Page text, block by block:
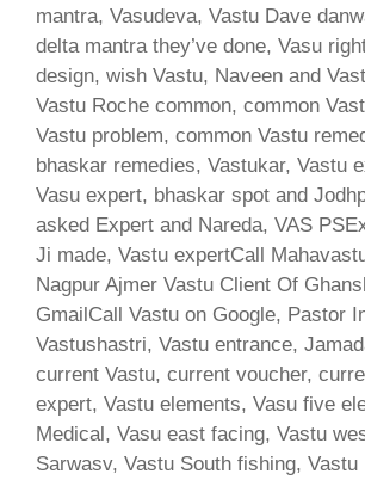
mantra, Vasudeva, Vastu Dave
delta mantra they’ve done, Vasu
design, wish Vastu, Naveen and
Vastu Roche common, common
Vastu problem, common Vastu
bhaskar remedies, Vastukar, Vastu
Vasu expert, bhaskar spot and
asked Expert and Nareda, VAS
Ji made, Vastu expertCall
Nagpur Ajmer Vastu Client Of
GmailCall Vastu on Google, Pastor
Vastushastri, Vastu entrance,
current Vastu, current voucher,
expert, Vastu elements, Vasu five
Medical, Vasu east facing, Vastu
Sarwasv, Vastu South fishing, Vastu